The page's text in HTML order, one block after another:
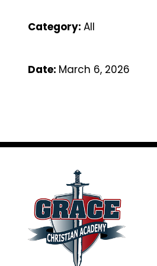
Category: All
Date: March 6, 2026